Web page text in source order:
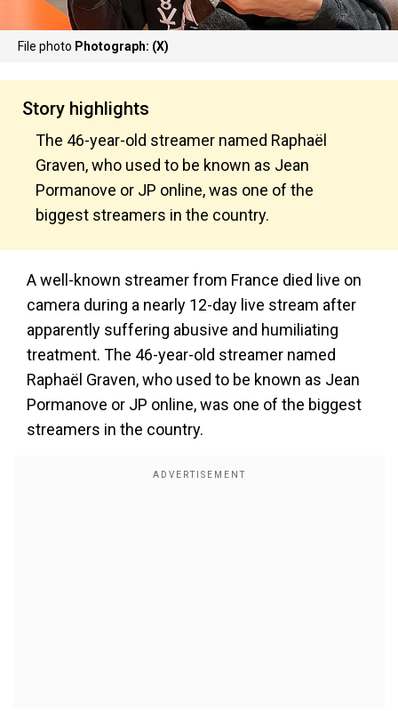
File photo Photograph: (X)
Story highlights
The 46-year-old streamer named Raphaël
Graven, who used to be known as Jean
Pormanove or JP online, was one of the
biggest streamers in the country.
A well-known streamer from France died live on
camera during a nearly 12-day live stream after
apparently suffering abusive and humiliating
treatment. The 46-year-old streamer named
Raphaël Graven, who used to be known as Jean
Pormanove or JP online, was one of the biggest
streamers in the country.